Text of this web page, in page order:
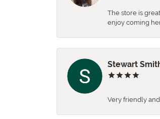
The store is
enjoy coming
Stewart
Very friendly